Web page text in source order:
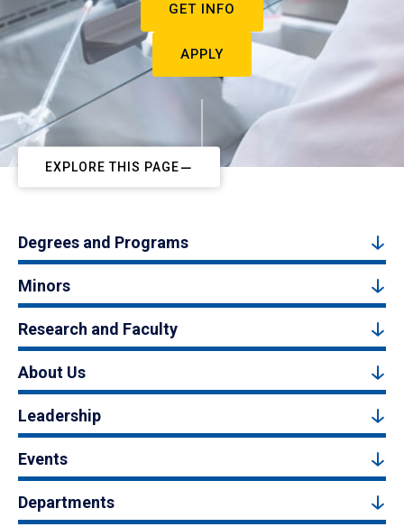
GET INFO
APPLY
EXPLORE THIS PAGE
Degrees and Programs
Minors
Research and Faculty
About Us
Leadership
Events
Departments